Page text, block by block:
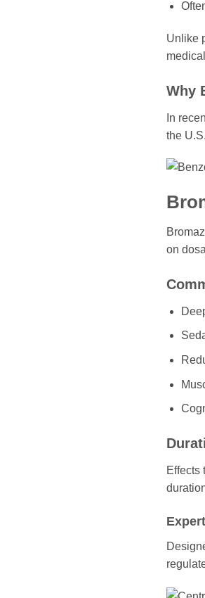
Unlike
Why
In
the
on
Effects